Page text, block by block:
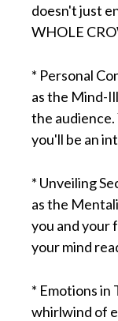
doesn't just
WHOLE
* Personal
as the Mind-
the
you'll be an
* Unveiling
as the
you and your
your mind
* Emotions in
whirlwind of